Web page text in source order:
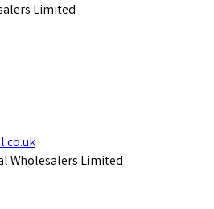
Limited
Wholesalers Limited